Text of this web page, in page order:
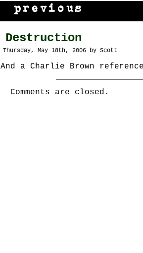
Destruction
Thursday, May 18th, 2006 by Scott
And a Charlie Brown
Comments are closed.